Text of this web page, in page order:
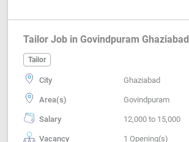
Tailor Job in Govindpuram Ghaziabad
Tailor
City Ghaziabad
Area(s) Govindpuram
Salary 12,000 to 15,000
Vacancy 1 Opening(s)